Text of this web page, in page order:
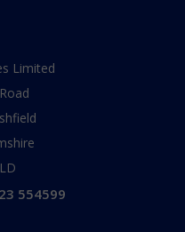
Limited
554599